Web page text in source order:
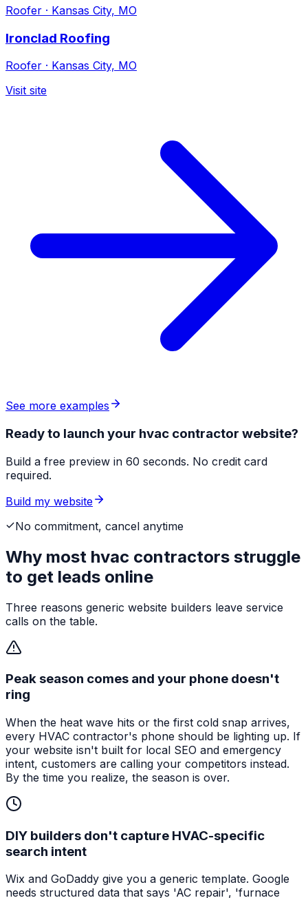
Roofer · Kansas City, MO
Ironclad Roofing
Roofer · Kansas City, MO
Visit site
See more examples
Ready to launch your hvac contractor website?
Build a free preview in 60 seconds. No credit card
required.
Build my website
No commitment, cancel anytime
Why most hvac contractors struggle
to get leads online
Three reasons generic website builders leave service
calls on the table.
Peak season comes and your phone doesn't
ring
When the heat wave hits or the first cold snap arrives,
every HVAC contractor's phone should be lighting up. If
your website isn't built for local SEO and emergency
intent, customers are calling your competitors instead.
By the time you realize, the season is over.
DIY builders don't capture HVAC-specific
search intent
Wix and GoDaddy give you a generic template. Google
needs structured data that says 'AC repair', 'furnace